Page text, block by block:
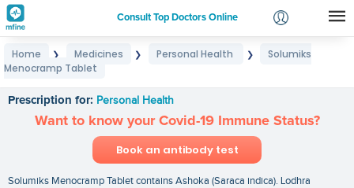
Consult Top Doctors Online
Login
Home ❯ Medicines ❯ Personal Health ❯
Solumiks
Menocramp Tablet
Prescription for: Personal Health
Want to know your Covid-19 Immune Status?
Book an antibody test
Solumiks Menocramp Tablet contains Ashoka (Saraca indica). Lodhra